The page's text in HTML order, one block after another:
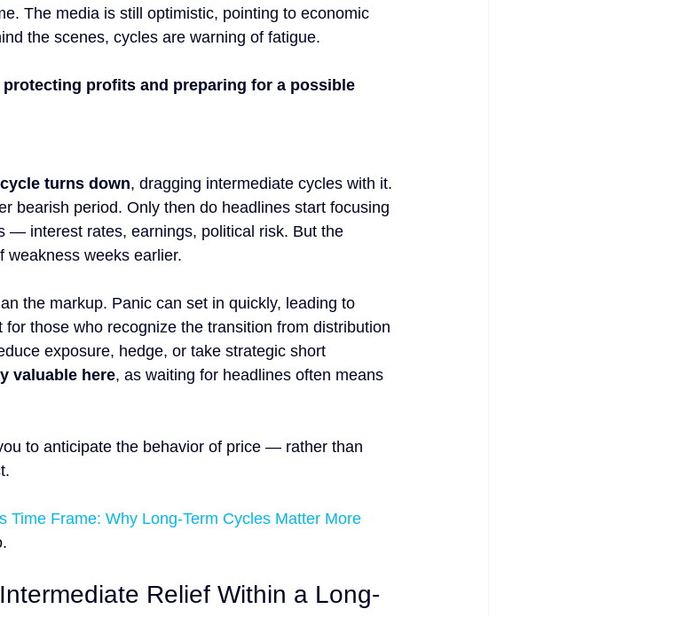
The media is still optimistic, pointing to economic
the scenes, cycles are warning of fatigue.
profits and preparing for a possible
turns down, dragging intermediate cycles with it.
bearish period. Only then do headlines start focusing
— interest rates, earnings, political risk. But the
weakness weeks earlier.
the markup. Panic can set in quickly, leading to
those who recognize the transition from distribution
exposure, hedge, or take strategic short
valuable here, as waiting for headlines often means
to anticipate the behavior of price — rather than
Time Frame: Why Long-Term Cycles Matter More
Relief Within a Long-